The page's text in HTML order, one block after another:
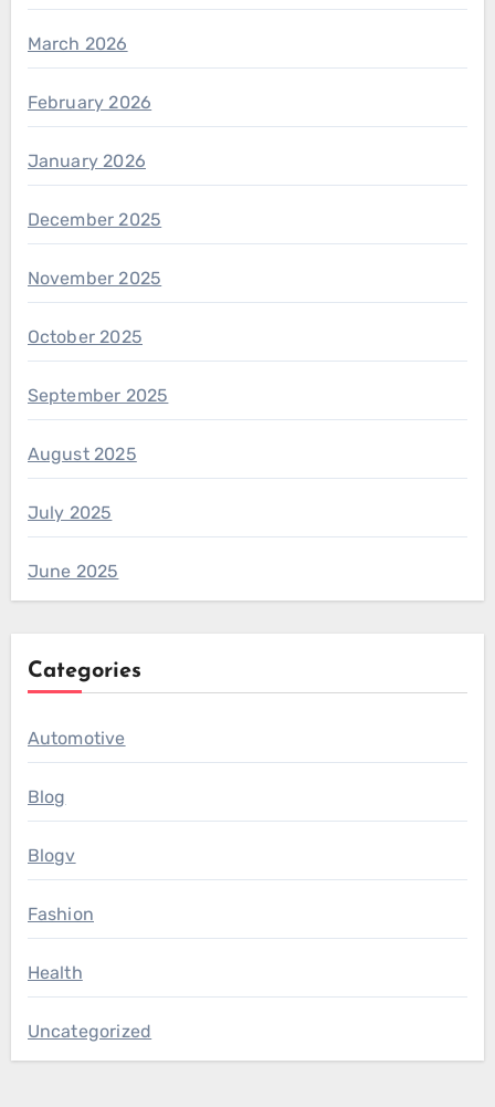
March 2026
February 2026
January 2026
December 2025
November 2025
October 2025
September 2025
August 2025
July 2025
June 2025
Categories
Automotive
Blog
Blogv
Fashion
Health
Uncategorized